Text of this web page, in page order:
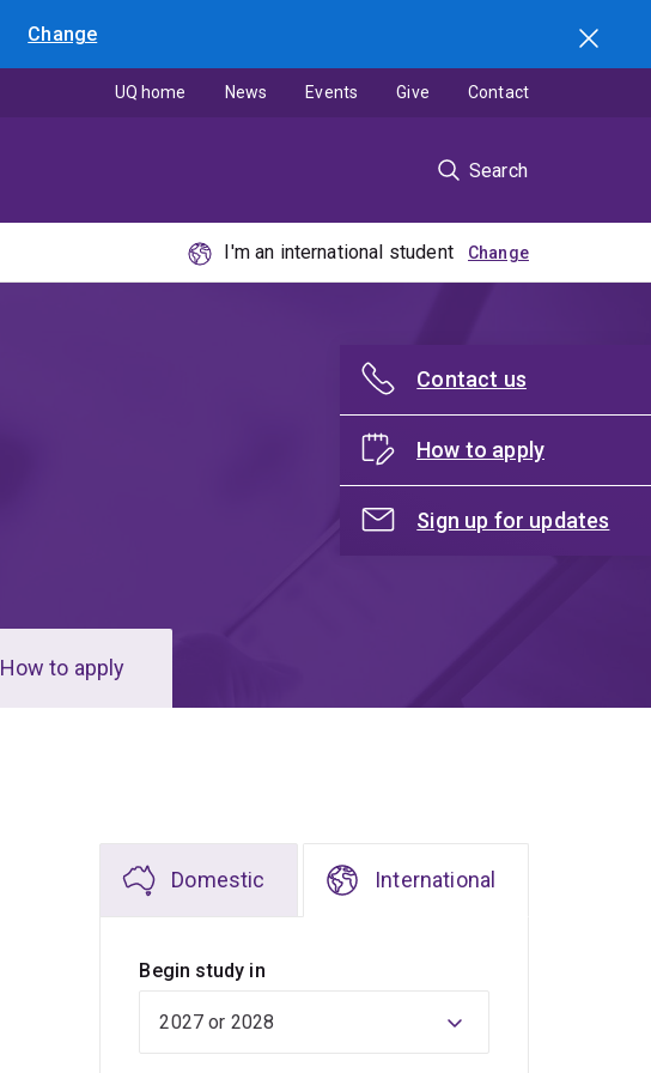
Change
Search
UQ home News Events Give Contact
I'm an international student
Contact us
How to apply
Sign up for updates
How to apply
Domestic International
Begin study in